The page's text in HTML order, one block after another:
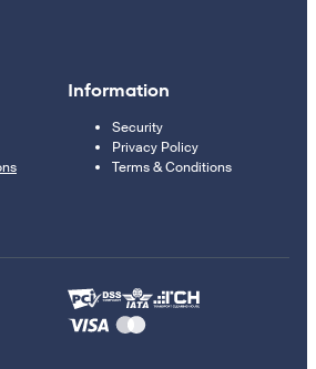
Information
Security
Privacy Policy
Terms & Conditions